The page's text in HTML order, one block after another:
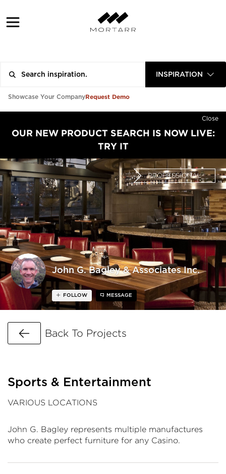
INSPIRATION
Showcase Your CompanyRequest Demo
Close
OUR NEW PRODUCT SEARCH IS NOW LIVE:
TRY IT
John G. Bagley & Associates Inc.
PROFESSIONAL
FOLLOW MESSAGE
Go Back
Back To Projects
Sports & Entertainment
VARIOUS LOCATIONS
John G. Bagley represents multiple manufactures
who create perfect furniture for any Casino.